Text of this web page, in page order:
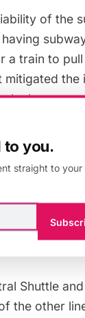
of the
a train to
the
are
of when
app called
MTA’s
having to
well as
a subway
Shuttle
the other
to you.
straight to your